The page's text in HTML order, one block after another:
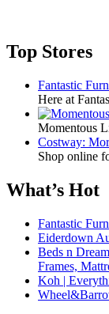
Top Stores
Fantastic
Here at
Momentous
Costway:
Shop online
What’s Hot
Fantastic
Eiderdown
Beds n
Frames,
Koh |